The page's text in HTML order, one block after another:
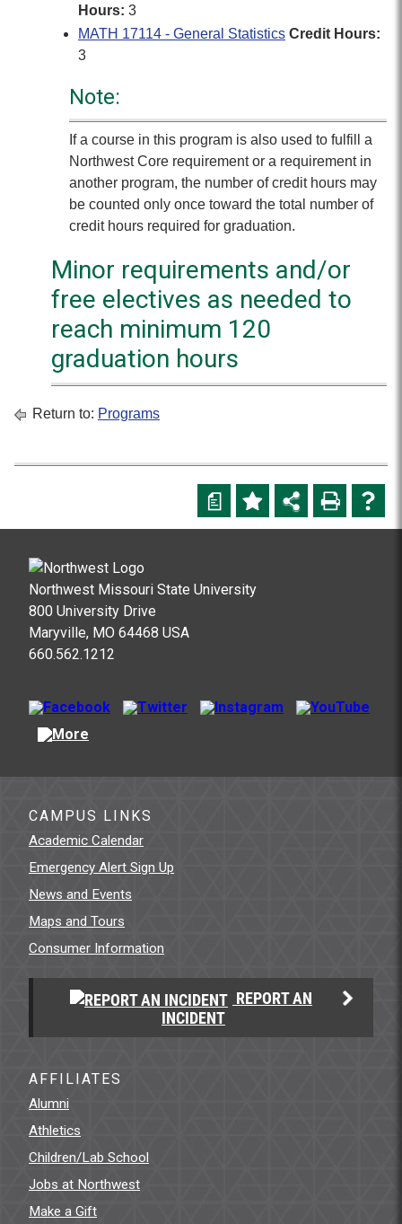
Hours: 3
MATH 17114 - General Statistics Credit Hours:
3
Note:
If a course in this program is also used to fulfill a
Northwest Core requirement or a requirement in
another program, the number of credit hours may
be counted only once toward the total number of
credit hours required for graduation.
Minor requirements and/or
free electives as needed to
reach minimum 120
graduation hours
Return to: Programs
a
Northwest Missouri State University
800 University Drive
Maryville, MO 64468 USA
660.562.1212
CAMPUS LINKS
Academic Calendar
Emergency Alert Sign Up
News and Events
Maps and Tours
Consumer Information
REPORT AN
INCIDENT
AFFILIATES
Alumni
Athletics
Children/Lab School
Jobs at Northwest
Make a Gift